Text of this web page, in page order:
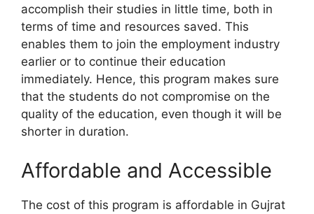
accomplish their studies in little time, both in
terms of time and resources saved. This
enables them to join the employment industry
earlier or to continue their education
immediately. Hence, this program makes sure
that the students do not compromise on the
quality of the education, even though it will be
shorter in duration.
Affordable and Accessible
The cost of this program is affordable in Gujrat